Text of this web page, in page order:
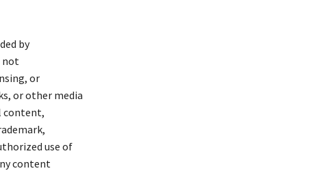
by
not
or
or other media
content,
use of
content